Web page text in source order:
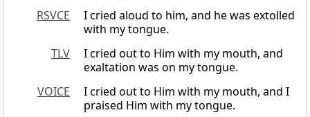
RSVCE
I cried aloud to him, and he was extolled
with my tongue.
TLV
I cried out to Him with my mouth, and
exaltation was on my tongue.
VOICE
I cried out to Him with my mouth, and I
praised Him with my tongue.